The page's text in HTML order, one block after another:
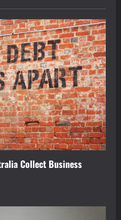
Collect Business